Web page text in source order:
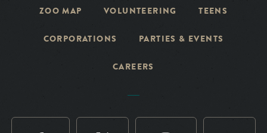
ZOO MAP VOLUNTEERING TEENS
CORPORATIONS PARTIES & EVENTS
CAREERS